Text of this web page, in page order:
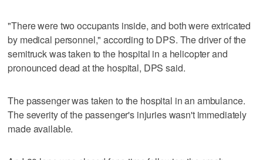
"There were two occupants inside, and both were extricated
by medical personnel," according to DPS. The driver of the
semitruck was taken to the hospital in a helicopter and
pronounced dead at the hospital, DPS said.
The passenger was taken to the hospital in an ambulance.
The severity of the passenger's injuries wasn't immediately
made available.